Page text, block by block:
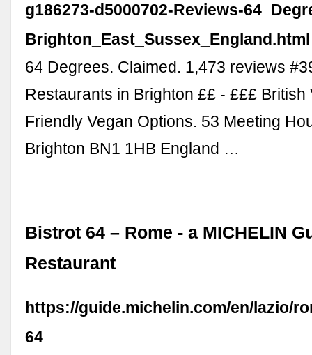
g186273-d5000702-Reviews-
Brighton_East_Sussex_England.html
64 Degrees. Claimed. 1,473 reviews
Restaurants in Brighton ££ - £££ British
Friendly Vegan Options. 53 Meeting
Brighton BN1 1HB England …
Bistrot 64 – Rome - a MICHELIN
Restaurant
https://guide.michelin.com/en/lazio/
64